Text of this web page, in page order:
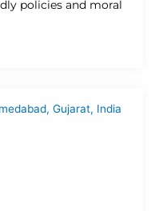
policies and moral